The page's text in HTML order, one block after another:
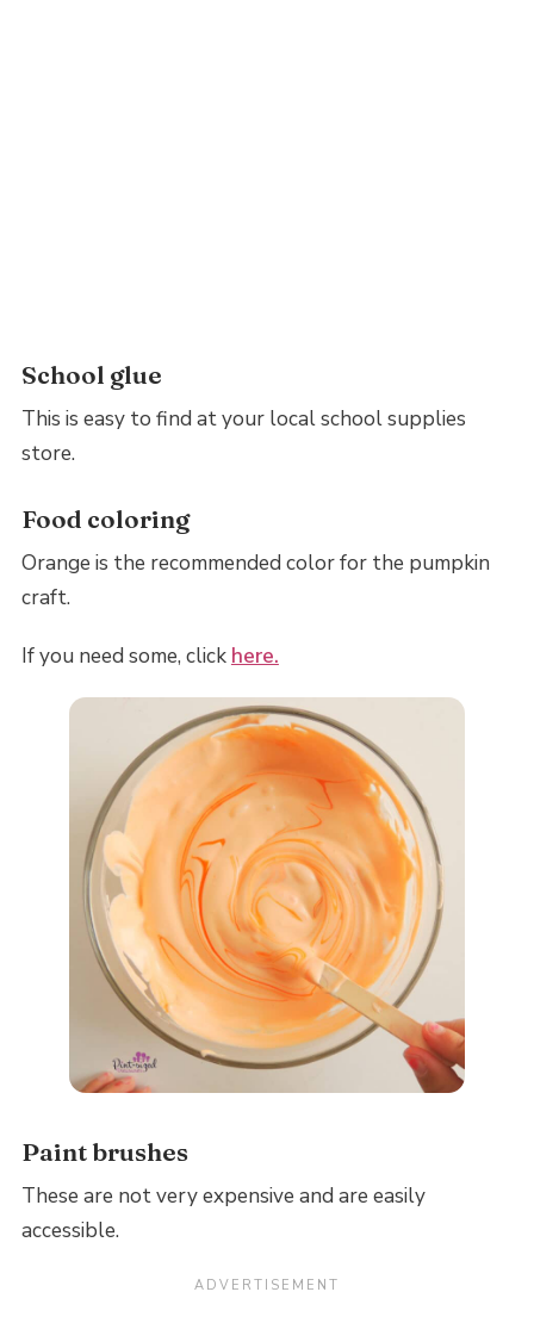
School glue
This is easy to find at your local school supplies
store.
Food coloring
Orange is the recommended color for the pumpkin
craft.
If you need some, click here.
Paint brushes
These are not very expensive and are easily
accessible.